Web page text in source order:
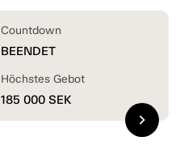
Countdown
BEENDET
Höchstes Gebot
185 000 SEK
chevron_right